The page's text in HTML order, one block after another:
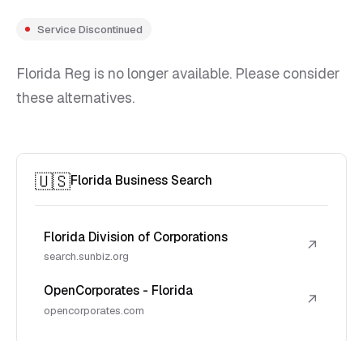
Service Discontinued
Florida Reg is no longer available. Please consider
these alternatives.
🇺🇸Florida Business Search
Florida Division of Corporations
search.sunbiz.org
↗
OpenCorporates - Florida
opencorporates.com
↗